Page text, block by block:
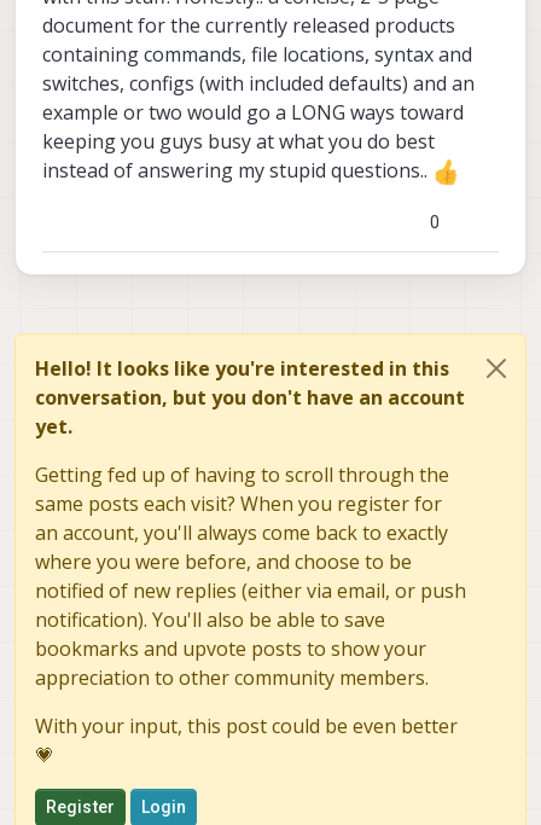
document for the currently released products
containing commands, file locations, syntax and
switches, configs (with included defaults) and an
example or two would go a LONG ways toward
keeping you guys busy at what you do best
instead of answering my stupid questions..
0
Hello! It looks like you're interested in this
conversation, but you don't have an account
yet.
Getting fed up of having to scroll through the
same posts each visit? When you register for
an account, you'll always come back to exactly
where you were before, and choose to be
notified of new replies (either via email, or push
notification). You'll also be able to save
bookmarks and upvote posts to show your
appreciation to other community members.
With your input, this post could be even better
💗
Register Login